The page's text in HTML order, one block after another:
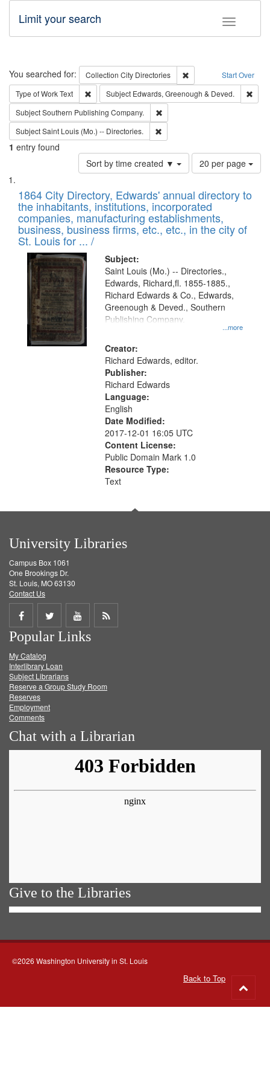
Toggle
Limit your search
Search Start Over
You searched for: Collection City Directories
Remove constraint
Type of WorkText Remove constraint Type of Work: Text
Subject Edwards, Greenough & Deved.
SubjectSouthern Publishing Company.
SubjectSaint Louis (Mo.) -- Directories.
1 entry found
Sort by time created ▼
Number
of
to
display
per
page
20 per page
Search
Results
List
of
files
deposited
in
Digital
Gateway
that
match
your
search
criteria
1864 City Directory, Edwards' annual directory to
the inhabitants, institutions, incorporated
companies, manufacturing establishments,
business, business firms, etc., etc., in the city of
St. Louis for ... /
Subject:
...more
Saint Louis (Mo.) -- Directories.,
Edwards, Richard,fl. 1855-1885.,
Richard Edwards & Co., Edwards,
Greenough & Deved., Southern
Publishing Company.
Creator:
Richard Edwards, editor.
Publisher:
Richard Edwards
Language:
English
Date Modified:
2017-12-01 16:05 UTC
Content License:
Public Domain Mark 1.0
Resource Type:
Text
University Libraries
Campus Box 1061
One Brookings Dr.
St. Louis, MO 63130
Contact Us
Share
on
Facebook
Share
on
Twitter
Share
on
Get
Popular Links
My Catalog
Interlibrary Loan
Subject Librarians
Reserve a Group Study Room
Reserves
Employment
Comments
Chat with a Librarian
Give to the Libraries
©2026 Washington University in St. Louis
Back to Top
to